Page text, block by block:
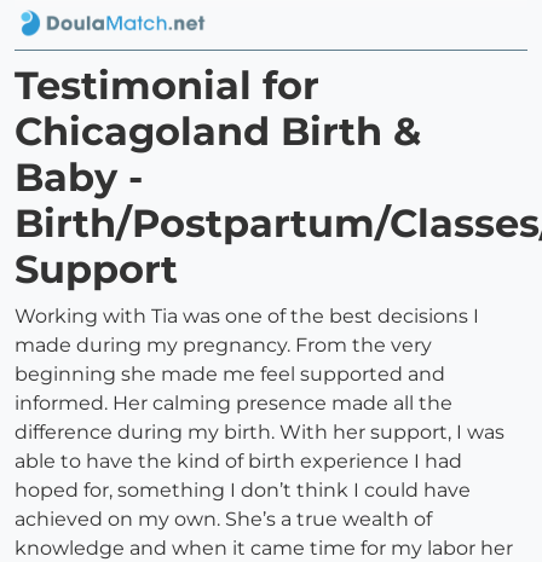
Testimonial for
Chicagoland Birth &
Baby -
Birth/Postpartum/
Support
Working with Tia was one of the best decisions I
made during my pregnancy. From the very
beginning she made me feel supported and
informed. Her calming presence made all the
difference during my birth. With her support, I was
able to have the kind of birth experience I had
hoped for, something I don’t think I could have
achieved on my own. She’s a true wealth of
knowledge and when it came time for my labor her